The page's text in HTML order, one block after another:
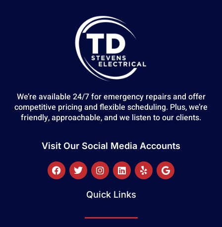
We’re available 24/7 for emergency repairs and offer
competitive pricing and flexible scheduling. Plus, we’re
friendly, approachable, and we listen to our clients.
Visit Our Social Media Accounts
Quick Links